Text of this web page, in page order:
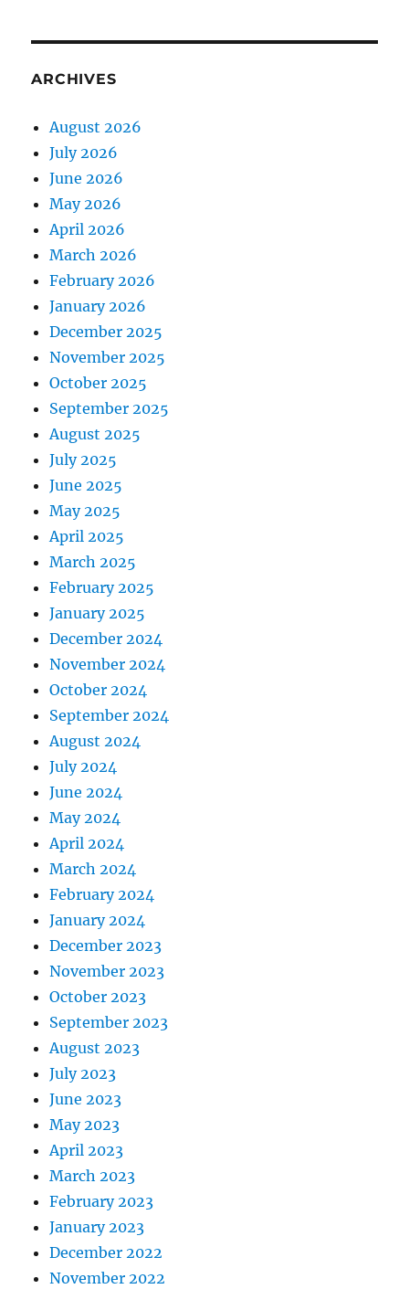
ARCHIVES
August 2026
July 2026
June 2026
May 2026
April 2026
March 2026
February 2026
January 2026
December 2025
November 2025
October 2025
September 2025
August 2025
July 2025
June 2025
May 2025
April 2025
March 2025
February 2025
January 2025
December 2024
November 2024
October 2024
September 2024
August 2024
July 2024
June 2024
May 2024
April 2024
March 2024
February 2024
January 2024
December 2023
November 2023
October 2023
September 2023
August 2023
July 2023
June 2023
May 2023
April 2023
March 2023
February 2023
January 2023
December 2022
November 2022